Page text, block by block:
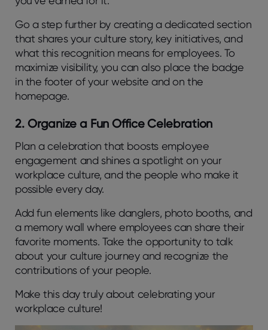
Go a step further by creating a dedicated section
that shares your culture story, key initiatives, and
what this recognition means for employees. To
maximize visibility, you can also place the badge
in the footer of your website and on the
homepage.
2. Organize a Fun Office Celebration
Plan a celebration that boosts employee
engagement and shines a spotlight on your
workplace culture, and the people who make it
possible every day.
Add fun elements like danglers, photo booths, and
a memory wall where employees can share their
favorite moments. Take the opportunity to talk
about your culture journey and recognize the
contributions of your people.
Make this day truly about celebrating your
workplace culture!